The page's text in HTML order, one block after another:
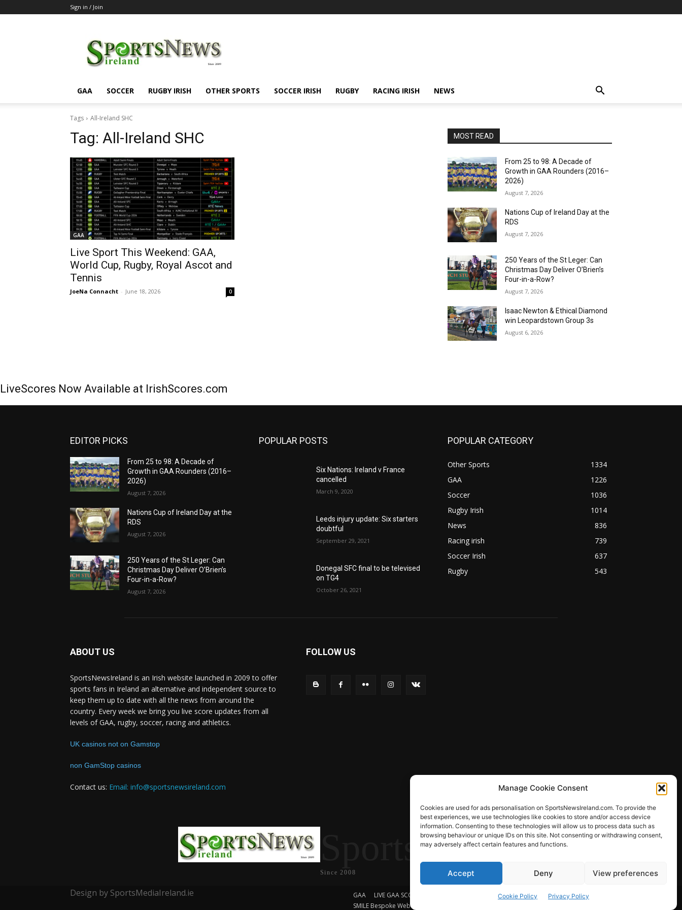
Manage Cookie Consent
Cookies are used for ads personalisation on SportsNewsIreland.com. To provide the
best experiences, we use technologies like cookies to store and/or access device
information. Consenting to these technologies will allow us to process data such as
browsing behaviour or unique IDs on this site. Not consenting or withdrawing consent,
may adversely affect certain features and functions.
Accept Deny View preferences
Cookie Policy Privacy Policy
Sign in / Join
GAA SOCCER RUGBY IRISH OTHER SPORTS SOCCER IRISH RUGBY RACING IRISH NEWS
Tags All-Ireland SHC
Tag: All-Ireland SHC
GAA
Live Sport This Weekend: GAA,
World Cup, Rugby, Royal Ascot and
Tennis
JoeNa Connacht - June 18, 2026 0
MOST READ
From 25 to 98: A Decade of
Growth in GAA Rounders (2016–
2026)
August 7, 2026
Nations Cup of Ireland Day at the
RDS
August 7, 2026
250 Years of the St Leger: Can
Christmas Day Deliver O’Brien’s
Four-in-a-Row?
August 7, 2026
Isaac Newton & Ethical Diamond
win Leopardstown Group 3s
August 6, 2026
LiveScores Now Available at IrishScores.com
EDITOR PICKS
From 25 to 98: A Decade of
Growth in GAA Rounders (2016–
2026)
August 7, 2026
Nations Cup of Ireland Day at the
RDS
August 7, 2026
250 Years of the St Leger: Can
Christmas Day Deliver O’Brien’s
Four-in-a-Row?
August 7, 2026
POPULAR POSTS
Six Nations: Ireland v France
cancelled
March 9, 2020
Leeds injury update: Six starters
doubtful
September 29, 2021
Donegal SFC final to be televised
on TG4
October 26, 2021
POPULAR CATEGORY
Other Sports
1334
GAA
1226
Soccer
1036
Rugby Irish
1014
News
836
Racing irish
739
Soccer Irish
637
Rugby
543
ABOUT US
SportsNewsIreland is an Irish website launched in 2009 to offer
sports fans in Ireland an alternative and independent source to
keep them up to date with all the news from around the
country. Every week we bring you live score updates from all
levels of GAA, rugby, soccer, racing and athletics.
UK casinos not on Gamstop
non GamStop casinos
Contact us: Email: info@sportsnewsireland.com
FOLLOW US
SportsNews
Since 2008
Design by SportsMediaIreland.ie GAA LIVE GAA SCORES Rugby
Quizzes
SMILE Bespoke Web Design